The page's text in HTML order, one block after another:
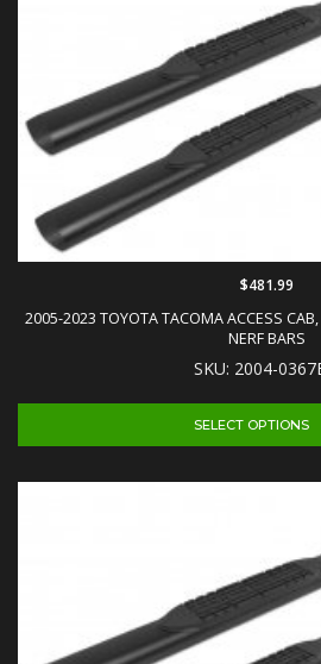
2005-2023 TOYOTA TACOMA ACCESS
NERF BARS
SKU: 2004-
$481.99
SELECT OPTIONS